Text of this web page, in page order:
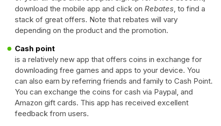
download the mobile app and click on Rebates, to find a
stack of great offers. Note that rebates will vary
depending on the product and the promotion.
Cash point
is a relatively new app that offers coins in exchange for
downloading free games and apps to your device. You
can also earn by referring friends and family to Cash Point.
You can exchange the coins for cash via Paypal, and
Amazon gift cards. This app has received excellent
feedback from users.